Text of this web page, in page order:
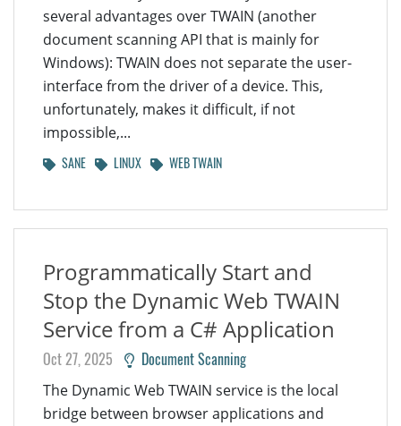
several advantages over TWAIN (another
document scanning API that is mainly for
Windows): TWAIN does not separate the user-
interface from the driver of a device. This,
unfortunately, makes it difficult, if not
impossible,...
SANE LINUX WEB TWAIN
Programmatically Start and
Stop the Dynamic Web TWAIN
Service from a C# Application
Oct 27, 2025 Document Scanning
The Dynamic Web TWAIN service is the local
bridge between browser applications and